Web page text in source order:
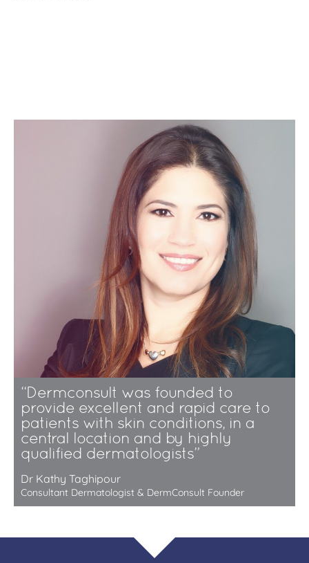
“Dermconsult was founded to
provide excellent and rapid care to
patients with skin conditions, in a
central location and by highly
qualified dermatologists”
Dr Kathy Taghipour
Consultant Dermatologist & DermConsult Founder